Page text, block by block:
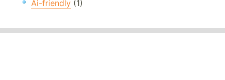
Ai-friendly (1)